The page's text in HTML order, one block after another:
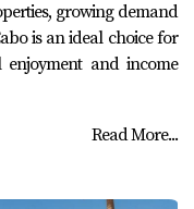
growing demand
is an ideal choice for
enjoyment and income
Read More...